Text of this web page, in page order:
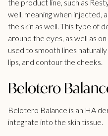
the product line, such as
well, meaning when injected,
the skin as well. This type of
around the eyes, as well as
used to smooth lines
lips, and contour the cheeks.
Belotero
Belotero Balance is an HA
integrate into the skin tissue.